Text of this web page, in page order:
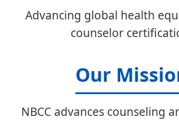
Advancing global health
counselor
Our
NBCC advances counseling